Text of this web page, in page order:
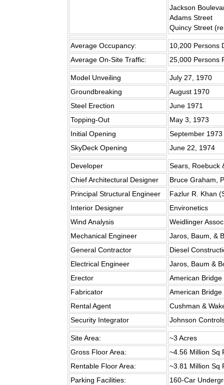
Jackson
Adams Street
Quincy Street
Average Occupancy:
10,200 Persons
Average On-Site Traffic:
25,000 Persons
Model Unveiling
July 27, 1970
Groundbreaking
August 1970
Steel Erection
June 1971
Topping-Out
May 3, 1973
Initial Opening
September 1973
SkyDeck Opening
June 22, 1974
Developer
Sears, Roebuck
Chief Architectural Designer
Bruce Graham,
Principal Structural Engineer
Fazlur R. Khan
Interior Designer
Environetics
Wind Analysis
Weidlinger
Mechanical Engineer
Jaros, Baum, &
General Contractor
Diesel
Electrical Engineer
Jaros, Baum &
Erector
American
Fabricator
American
Rental Agent
Cushman &
Security Integrator
Johnson
Site Area:
~3 Acres
Gross Floor Area:
~4.56 Million Sq
Rentable Floor Area:
~3.81 Million Sq
Parking Facilities:
160-Car